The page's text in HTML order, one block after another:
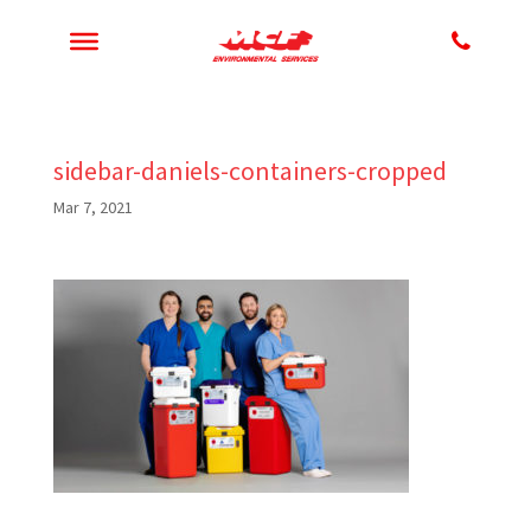
sidebar-daniels-containers-cropped
Mar 7, 2021